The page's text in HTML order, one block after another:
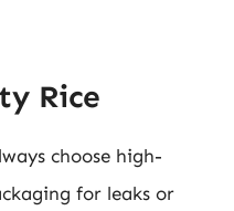
Rice
choose high-
for leaks or